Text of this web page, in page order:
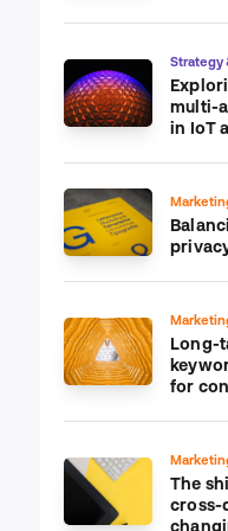
Strategy
multi-
in IoT
Long-
for
The
cross-